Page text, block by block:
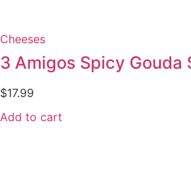
Cheeses
$17.99
Add to cart